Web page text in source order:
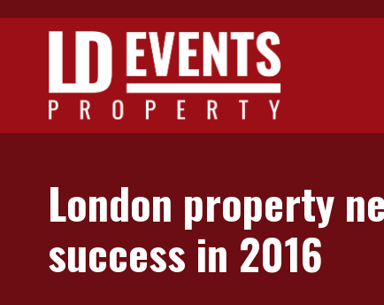
Skip to main content
London property
success in 2016